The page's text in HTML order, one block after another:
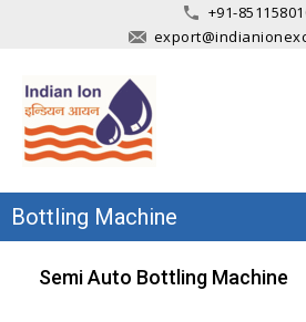
+91-
Bottling Machine
Semi Auto Bottling Machine